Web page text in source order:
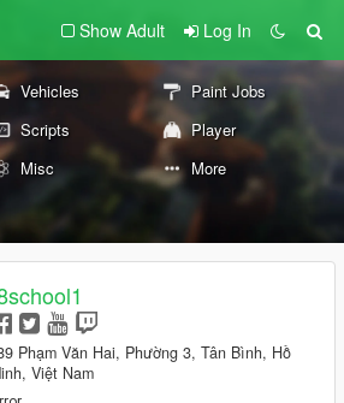
Show Adult Log In
Vehicles
Paint Jobs
Scripts
Player
Misc More
Phạm Văn Hai, Phường 3, Tân Bình, Hồ
Việt Nam